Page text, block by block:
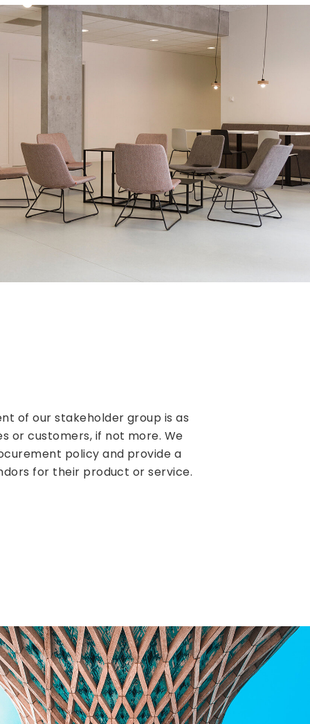
of our stakeholder group is as
or customers, if not more. We
policy and provide a
for their product or service.